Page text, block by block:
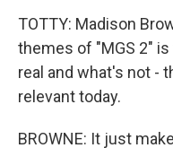
TOTTY: Madison
themes of "MGS 2"
real and what's not -
relevant today.
BROWNE: It just